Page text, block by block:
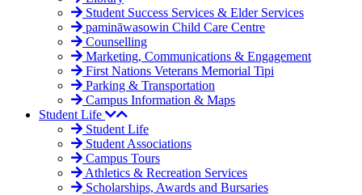
Student Success Services & Elder Services
pamināwasowin Child Care Centre
Counselling
Marketing, Communications & Engagement
First Nations Veterans Memorial Tipi
Parking & Transportation
Campus Information & Maps
Student Life
Student Life
Student Associations
Campus Tours
Athletics & Recreation Services
Scholarships, Awards and Bursaries